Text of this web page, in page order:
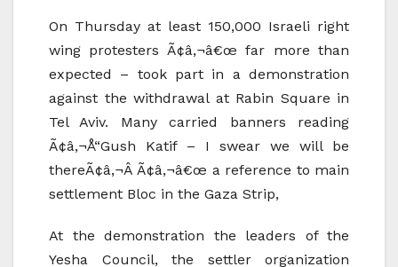
On Thursday at least 150,000 Israeli right
wing protesters Ã¢â‚¬â€œ far more than
expected – took part in a demonstration
against the withdrawal at Rabin Square in
Tel Aviv. Many carried banners reading
Ã¢â‚¬Å“Gush Katif – I swear we will be
thereÃ¢â‚¬Â Ã¢â‚¬â€œ a reference to main
settlement Bloc in the Gaza Strip,
At the demonstration the leaders of the
Yesha Council, the settler organization